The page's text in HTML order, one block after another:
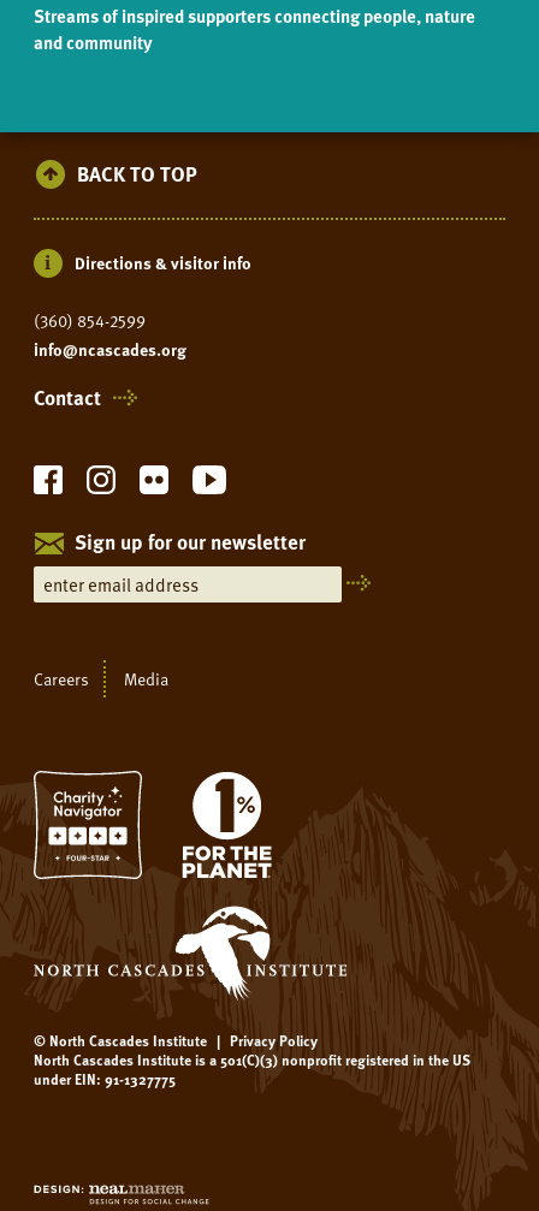
Streams of inspired supporters connecting people, nature
and community
BACK TO TOP
Directions & visitor info
(360) 854-2599
info@ncascades.org
Contact
Sign up for our newsletter
Careers Media
© North Cascades Institute | Privacy Policy
North Cascades Institute is a 501(C)(3) nonprofit registered in the US
under EIN: 91-1327775